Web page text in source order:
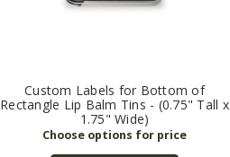
Custom Labels for Bottom of
Rectangle Lip Balm Tins - (0.75" Tall x
1.75" Wide)